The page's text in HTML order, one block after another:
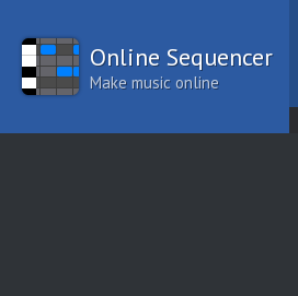
Online Sequencer
Make music online